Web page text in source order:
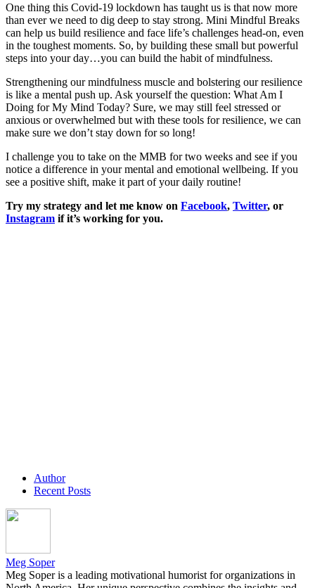
One thing this Covid-19 lockdown has taught us is that now more
than ever we need to dig deep to stay strong. Mini Mindful Breaks
can help us build resilience and face life’s challenges head-on, even
in the toughest moments. So, by building these small but powerful
steps into your day…you can build the habit of mindfulness.
Strengthening our mindfulness muscle and bolstering our resilience
is like a mental push up. Ask yourself the question: What Am I
Doing for My Mind Today? Sure, we may still feel stressed or
anxious or overwhelmed but with these tools for resilience, we can
make sure we don’t stay down for so long!
I challenge you to take on the MMB for two weeks and see if you
notice a difference in your mental and emotional wellbeing. If you
see a positive shift, make it part of your daily routine!
Try my strategy and let me know on Facebook, Twitter, or
Instagram if it’s working for you.
Author
Recent Posts
Meg Soper
Meg Soper is a leading motivational humorist for organizations in